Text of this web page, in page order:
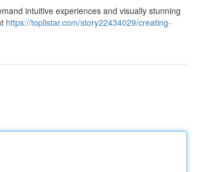
intuitive experiences and visually stunning
https://toplistar.com/story22434029/creating-